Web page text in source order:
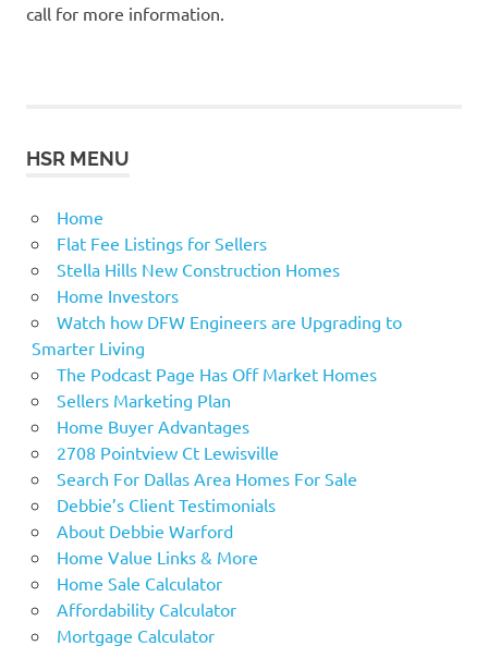
call for more information.
HSR MENU
Home
Flat Fee Listings for Sellers
Stella Hills New Construction Homes
Home Investors
Watch how DFW Engineers are Upgrading to
Smarter Living
The Podcast Page Has Off Market Homes
Sellers Marketing Plan
Home Buyer Advantages
2708 Pointview Ct Lewisville
Search For Dallas Area Homes For Sale
Debbie’s Client Testimonials
About Debbie Warford
Home Value Links & More
Home Sale Calculator
Affordability Calculator
Mortgage Calculator